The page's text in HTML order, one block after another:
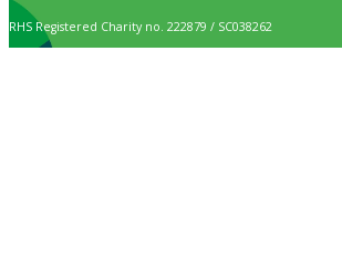
RHS Registered Charity no. 222879 / SC038262